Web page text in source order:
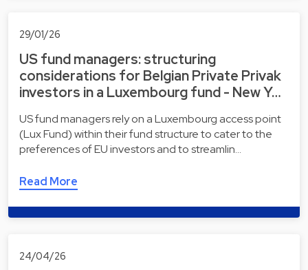
29/01/26
US fund managers: structuring
considerations for Belgian Private Privak
investors in a Luxembourg fund - New Y…
US fund managers rely on a Luxembourg access point
(Lux Fund) within their fund structure to cater to the
preferences of EU investors and to streamlin…
Read More
24/04/26